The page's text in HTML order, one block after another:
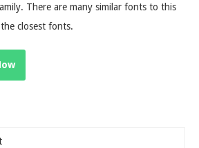
There are many similar fonts to this
closest fonts.